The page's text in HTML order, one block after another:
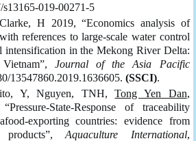
019-00271-5
H 2019, “Economics analysis of
references to large-scale water control
intensification in the Mekong River Delta:
Journal of the Asia Pacific
13547860.2019.1636605.(SSCI).
Y, Nguyen, TNH,Tong Yen Dan,
State-Response of traceability
exporting countries: evidence from
products”,Aquaculture International,